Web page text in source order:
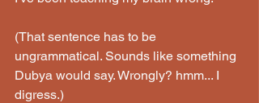
(That sentence has to be
ungrammatical. Sounds like something
Dubya would say. Wrongly? hmm... I
digress.)